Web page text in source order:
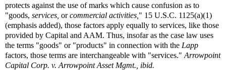
protects against the use of marks which cause confusion as to
"goods, services, orcommercial activities, " 15 U.S.C. 1125(a)(1)
(emphasis added), those factors apply equally to services, like those
provided by Capital and AAM. Thus, insofar as the case law uses
the terms "goods" or "products" in connection with the Lapp
factors, those terms are interchangeable with "services." Arrowpoint
Capital Corp. v. Arrowpoint Asset Mgmt., ibid.